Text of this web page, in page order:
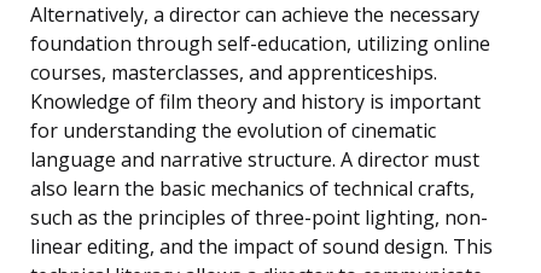
Alternatively, a director can achieve the necessary
foundation through self-education, utilizing online
courses, masterclasses, and apprenticeships.
Knowledge of film theory and history is important
for understanding the evolution of cinematic
language and narrative structure. A director must
also learn the basic mechanics of technical crafts,
such as the principles of three-point lighting, non-
linear editing, and the impact of sound design. This